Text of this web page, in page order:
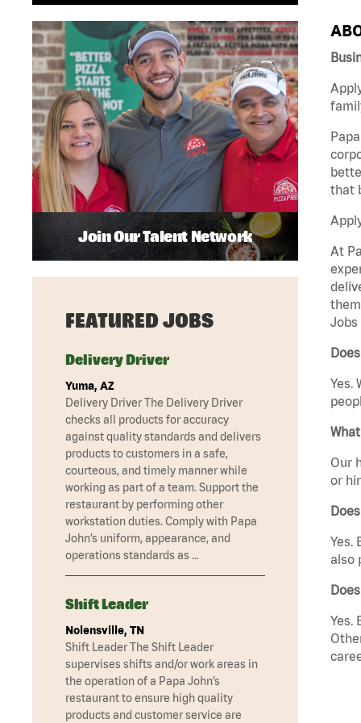
that
At
Jobs
Yes.
Our
or
Yes.
also
Yes.
Join Our Talent Network
FEATURED JOBS
Delivery Driver
Yuma, AZ
Delivery Driver The Delivery Driver
checks all products for accuracy
against quality standards and delivers
products to customers in a safe,
courteous, and timely manner while
working as part of a team. Support the
restaurant by performing other
workstation duties. Comply with Papa
John’s uniform, appearance, and
operations standards as …
Shift Leader
Nolensville, TN
Shift Leader The Shift Leader
supervises shifts and/or work areas in
the operation of a Papa John’s
restaurant to ensure high quality
products and customer service are